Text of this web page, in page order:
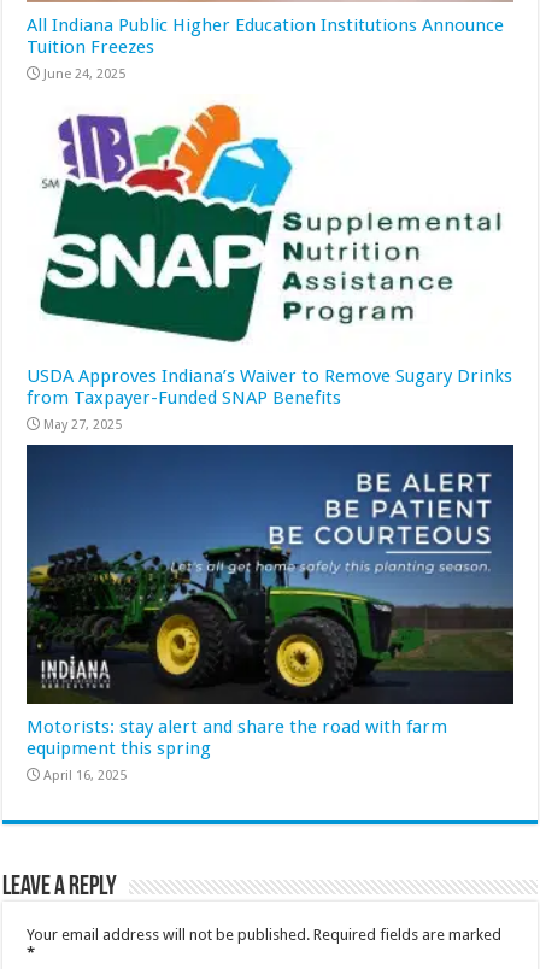
All Indiana Public Higher Education Institutions Announce
Tuition Freezes
June 24, 2025
USDA Approves Indiana’s Waiver to Remove Sugary Drinks
from Taxpayer-Funded SNAP Benefits
May 27, 2025
Motorists: stay alert and share the road with farm
equipment this spring
April 16, 2025
Leave a Reply
Your email address will not be published. Required fields are marked
*